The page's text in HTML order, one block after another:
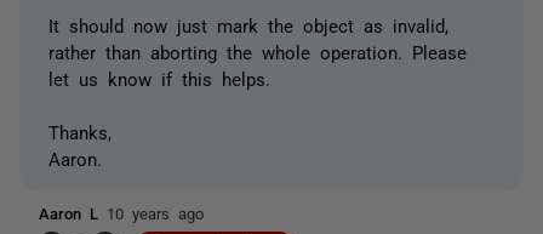
It should now just mark the object as invalid,
rather than aborting the whole operation. Please
let us know if this helps.
Thanks,
Aaron.
Aaron L 10 years ago